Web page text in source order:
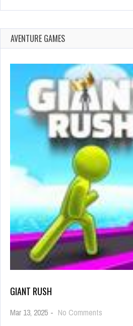
AVENTURE GAMES
GIANT RUSH
Mar 13, 2025 - No Comments